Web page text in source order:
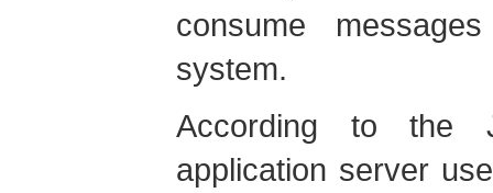
consume
system.
According to the
application server